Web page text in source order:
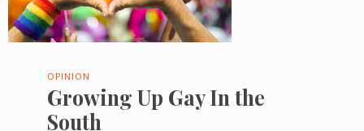
OPINION
Growing Up Gay In the
South